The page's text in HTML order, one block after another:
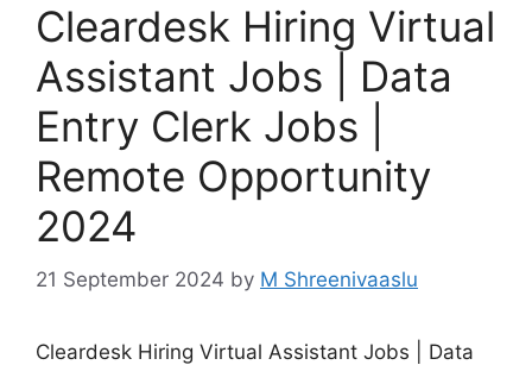
Cleardesk Hiring Virtual
Assistant Jobs | Data
Entry Clerk Jobs |
Remote Opportunity
2024
21 September 2024 by M Shreenivaaslu
Cleardesk Hiring Virtual Assistant Jobs | Data